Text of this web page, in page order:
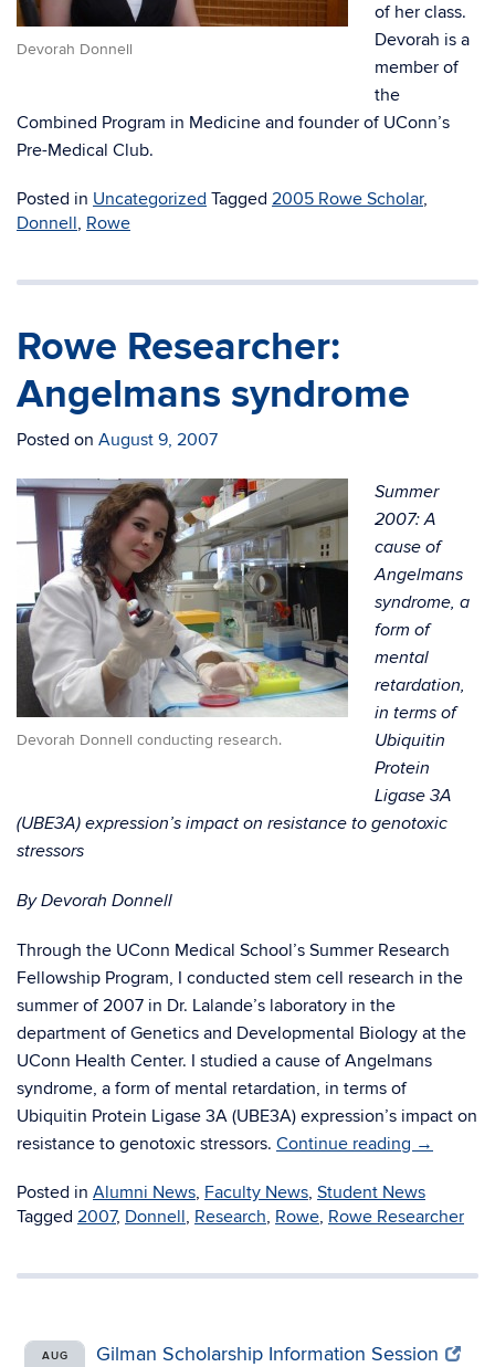
Devorah Donnell
of her class.
Devorah is a
member of
the
Combined Program in Medicine and founder of UConn’s
Pre-Medical Club.
Posted in Uncategorized Tagged 2005 Rowe Scholar,
Donnell, Rowe
Rowe Researcher:
Angelmans syndrome
Posted on August 9, 2007
Devorah Donnell conducting research.
Summer
2007: A
cause of
Angelmans
syndrome, a
form of
mental
retardation,
in terms of
Ubiquitin
Protein
Ligase 3A
(UBE3A) expression’s impact on resistance to genotoxic
stressors
By Devorah Donnell
Through the UConn Medical School’s Summer Research
Fellowship Program, I conducted stem cell research in the
summer of 2007 in Dr. Lalande’s laboratory in the
department of Genetics and Developmental Biology at the
UConn Health Center. I studied a cause of Angelmans
syndrome, a form of mental retardation, in terms of
Ubiquitin Protein Ligase 3A (UBE3A) expression’s impact on
resistance to genotoxic stressors. Continue reading →
Posted in Alumni News, Faculty News, Student News
Tagged 2007, Donnell, Research, Rowe, Rowe Researcher
AUG Gilman Scholarship Information Session